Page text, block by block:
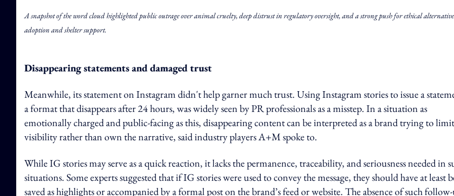
A snapshot of the word cloud highlighted public outrage over animal cruelty, deep distrust in regulatory oversight, and a strong push for ethical
adoption and shelter support.
Disappearing statements and damaged trust
Meanwhile, its statement on Instagram didn't help garner much trust. Using Instagram stories to issue a
a format that disappears after 24 hours, was widely seen by PR professionals as a misstep. In a situation as
emotionally charged and public-facing as this, disappearing content can be interpreted as a brand trying to limit
visibility rather than own the narrative, said industry players A+M spoke to.
While IG stories may serve as a quick reaction, it lacks the permanence, traceability, and seriousness needed in
situations. Some experts suggested that if IG stories were used to convey the message, they should have at least
saved as highlights or accompanied by a formal post on the brand’s feed or website. The absence of such